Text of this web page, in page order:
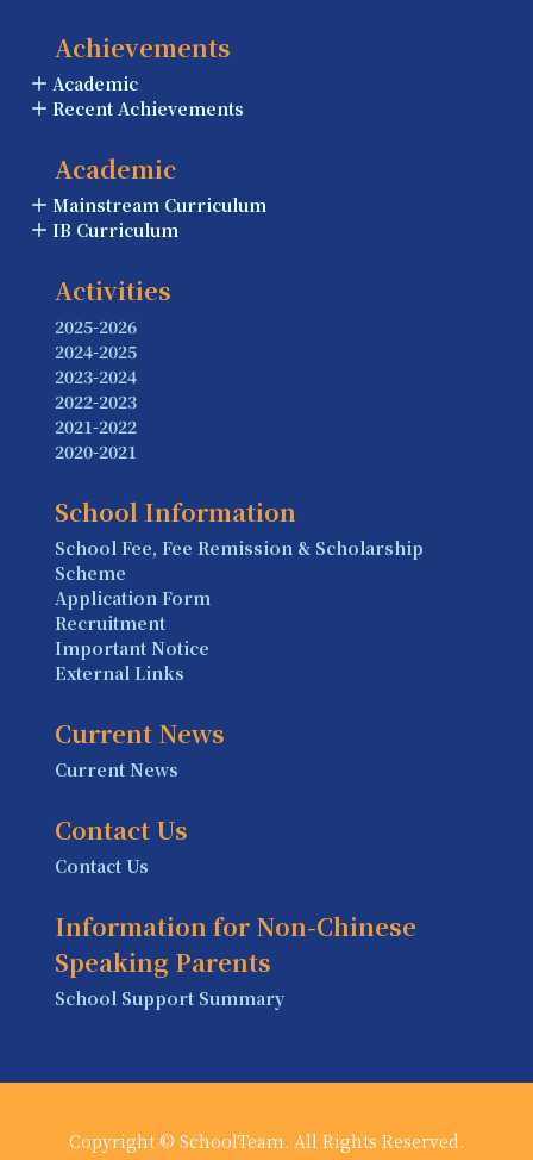
Achievements
Academic
Recent Achievements
Academic
Mainstream Curriculum
IB Curriculum
Activities
2025-2026
2024-2025
2023-2024
2022-2023
2021-2022
2020-2021
School Information
School Fee, Fee Remission & Scholarship
Scheme
Application Form
Recruitment
Important Notice
External Links
Current News
Current News
Contact Us
Contact Us
Information for Non-Chinese
Speaking Parents
School Support Summary
Copyright © SchoolTeam. All Rights Reserved.